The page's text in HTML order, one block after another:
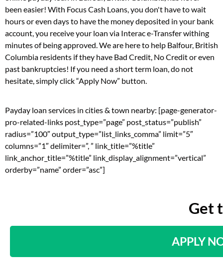
been easier! With Focus Cash Loans, you don't have to wait
hours or even days to have the money deposited in your bank
account, you receive your loan via Interac e-Transfer withing
minutes of being approved. We are here to help Balfour, British
Columbia residents if they have Bad Credit, No Credit or even
past bankruptcies! If you need a short term loan, do not
hesitate, simply click “Apply Now” button.
Payday loan services in cities & town nearby: [page-generator-
pro-related-links post_type=”page” post_status=”publish”
radius=”100″ output_type=”list_links_comma” limit=”5″
columns=”1″ delimiter=”, ” link_title=”%title”
link_anchor_title=”%title” link_display_alignment=”vertical”
orderby=”name” order=”asc”]
Get
APPLY